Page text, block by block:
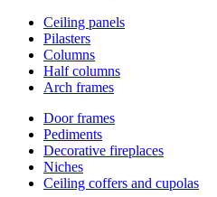
Ceiling panels
Pilasters
Columns
Half columns
Arch frames
Door frames
Pediments
Decorative fireplaces
Niches
Ceiling coffers and cupolas